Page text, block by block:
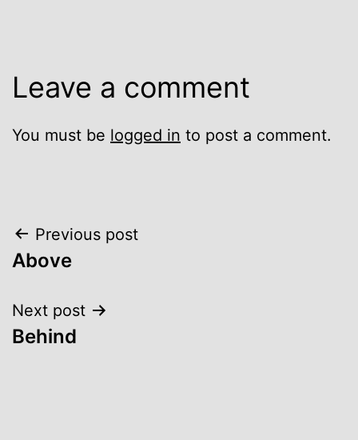
Leave a comment
You must be logged in to post a comment.
Post
navigation
Previous post
Above
Next post
Behind